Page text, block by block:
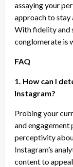
assaying your
approach to stay
With fidelity and
conglomerate is
FAQ
1. How can I
Instagram?
Probing your
and engagement
perceptivity
Instagram’s
content to